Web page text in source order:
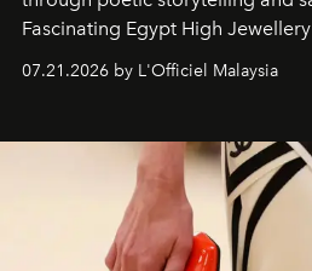
Fascinating Egypt High
07.21.2026 by L'Officiel Malaysia